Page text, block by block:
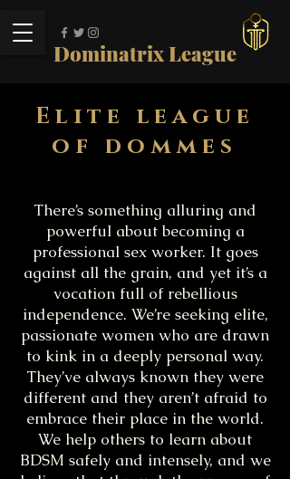
Dominatrix League
Elite league
of dommes
There’s something alluring and
powerful about becoming a
professional sex worker. It goes
against all the grain, and yet it’s a
vocation full of rebellious
independence. We’re seeking elite,
passionate women who are drawn
to kink in a deeply personal way.
They’ve always known they were
different and they aren’t afraid to
embrace their place in the world.
We help others to learn about
BDSM safely and intensely, and we